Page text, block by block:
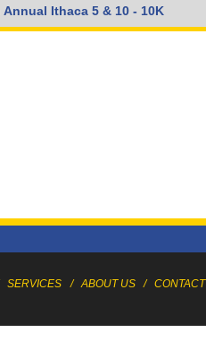
Annual Ithaca 5 & 10 - 10K
SERVICES / ABOUT US / CONTACT